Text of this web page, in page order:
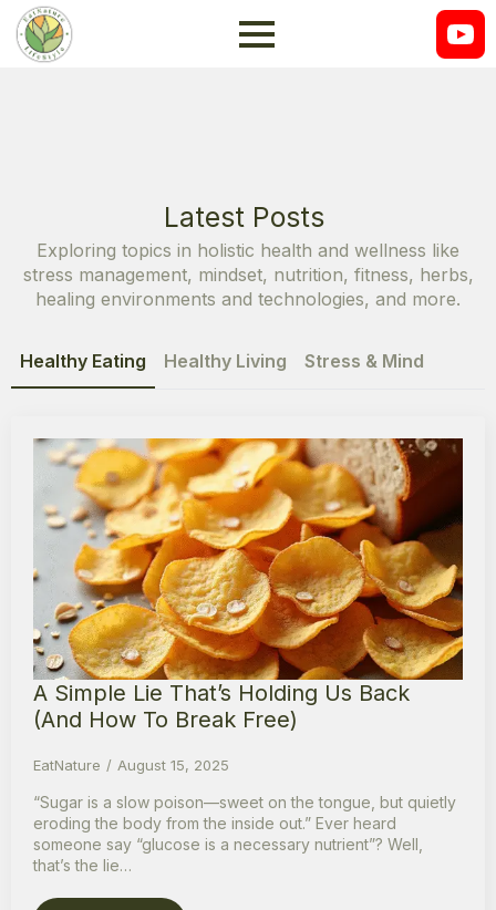
Latest Posts
Exploring topics in holistic health and wellness like
stress management, mindset, nutrition, fitness, herbs,
healing environments and technologies, and more.
Healthy Eating Healthy Living Stress & Mind
A Simple Lie That’s Holding Us Back
(And How To Break Free)
EatNature August 15, 2025
“Sugar is a slow poison—sweet on the tongue, but quietly
eroding the body from the inside out.” Ever heard
someone say “glucose is a necessary nutrient”? Well,
that’s the lie…